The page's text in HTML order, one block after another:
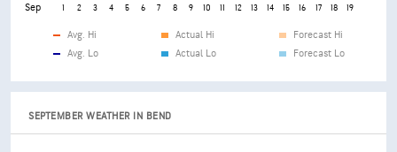
Sep 1 2 3 4 5 6 7 8 9 10 11 12 13 14 15 16 17 18 19
Avg. Hi
Avg. Lo
Actual Hi
Actual Lo
Forecast Hi
Forecast Lo
SEPTEMBER WEATHER IN BEND